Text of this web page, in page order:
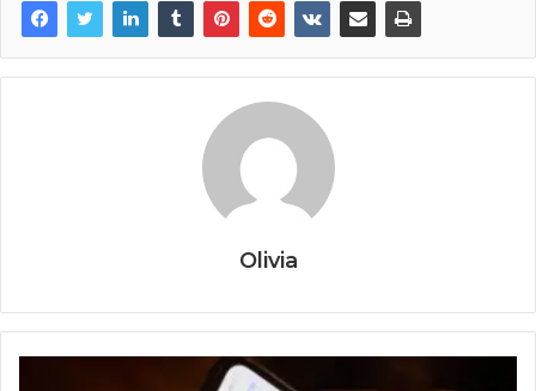
Olivia